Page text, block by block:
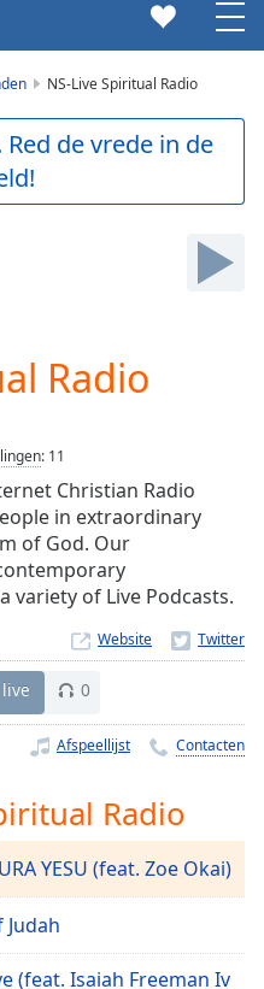
NS-Live Spiritual Radio
de vrede in de
Radio
: 11
Christian Radio
in extraordinary
of God. Our
variety of Live Podcasts.
Website
0
Afspeellijst Contacten
Radio
YESU (feat. Zoe Okai)
Judah
(feat. Isaiah Freeman Iv